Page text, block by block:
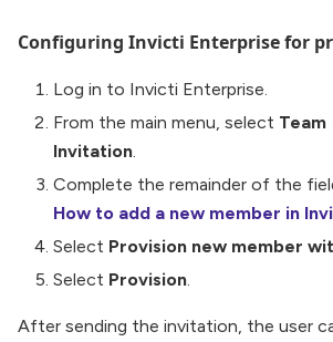
Configuring Invicti Enterprise for
Log in to Invicti Enterprise.
From the main menu, select Team
Invitation
Complete the remainder of the
How to add a new member in
Select Provision new member
Select Provision
After sending the invitation, the user